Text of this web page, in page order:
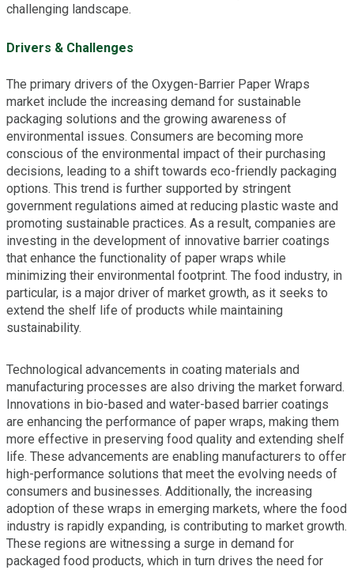
challenging landscape.
Drivers & Challenges
The primary drivers of the Oxygen-Barrier Paper Wraps
market include the increasing demand for sustainable
packaging solutions and the growing awareness of
environmental issues. Consumers are becoming more
conscious of the environmental impact of their purchasing
decisions, leading to a shift towards eco-friendly packaging
options. This trend is further supported by stringent
government regulations aimed at reducing plastic waste and
promoting sustainable practices. As a result, companies are
investing in the development of innovative barrier coatings
that enhance the functionality of paper wraps while
minimizing their environmental footprint. The food industry, in
particular, is a major driver of market growth, as it seeks to
extend the shelf life of products while maintaining
sustainability.
Technological advancements in coating materials and
manufacturing processes are also driving the market forward.
Innovations in bio-based and water-based barrier coatings
are enhancing the performance of paper wraps, making them
more effective in preserving food quality and extending shelf
life. These advancements are enabling manufacturers to offer
high-performance solutions that meet the evolving needs of
consumers and businesses. Additionally, the increasing
adoption of these wraps in emerging markets, where the food
industry is rapidly expanding, is contributing to market growth.
These regions are witnessing a surge in demand for
packaged food products, which in turn drives the need for